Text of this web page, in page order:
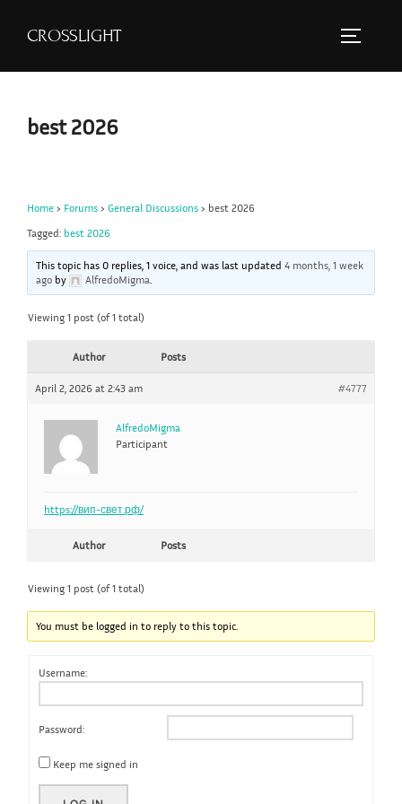
CROSSLIGHT
best 2026
Home › Forums › General Discussions › best 2026
Tagged: best 2026
This topic has 0 replies, 1 voice, and was last updated4 months, 1 week
ago by AlfredoMigma.
Viewing 1 post (of 1 total)
Author Posts
April 2, 2026 at 2:43 am #4777
AlfredoMigma
Participant
https://вип-свет.рф/
Author Posts
Viewing 1 post (of 1 total)
You must be logged in to reply to this topic.
Username:
Password:
Keep me signed in